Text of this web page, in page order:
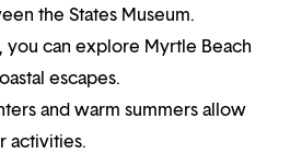
the States Museum.
you can explore Myrtle Beach
escapes.
and warm summers allow
activities.